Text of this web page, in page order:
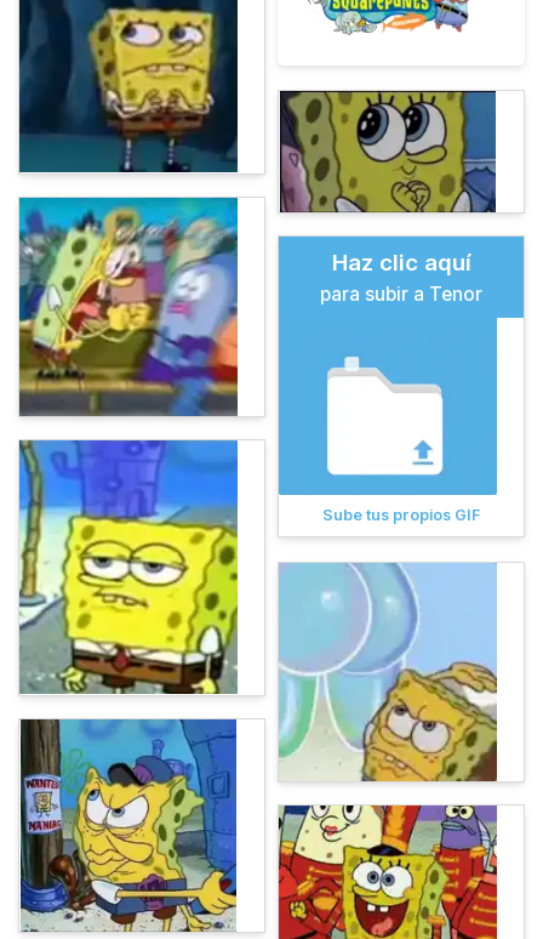
Haz clic aquí
para subir a Tenor
Sube tus propios GIF